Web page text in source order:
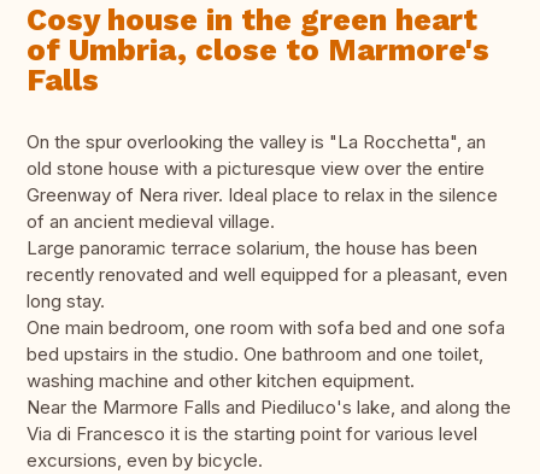
Cosy house in the green heart
of Umbria, close to Marmore's
Falls
On the spur overlooking the valley is "La Rocchetta", an
old stone house with a picturesque view over the entire
Greenway of Nera river. Ideal place to relax in the silence
of an ancient medieval village.
Large panoramic terrace solarium, the house has been
recently renovated and well equipped for a pleasant, even
long stay.
One main bedroom, one room with sofa bed and one sofa
bed upstairs in the studio. One bathroom and one toilet,
washing machine and other kitchen equipment.
Near the Marmore Falls and Piediluco's lake, and along the
Via di Francesco it is the starting point for various level
excursions, even by bicycle.